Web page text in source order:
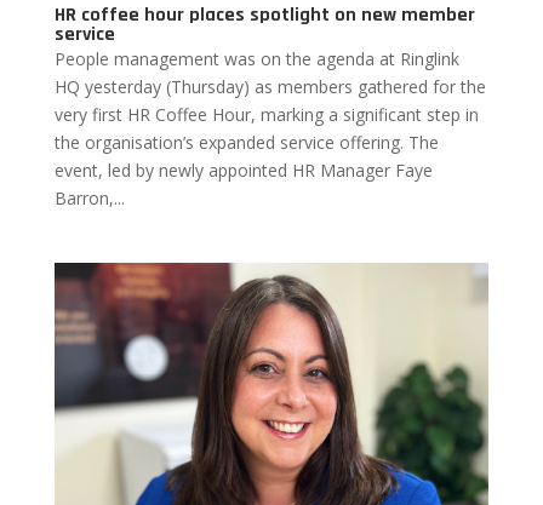
HR coffee hour places spotlight on new member
service
People management was on the agenda at Ringlink
HQ yesterday (Thursday) as members gathered for the
very first HR Coffee Hour, marking a significant step in
the organisation’s expanded service offering. The
event, led by newly appointed HR Manager Faye
Barron,...